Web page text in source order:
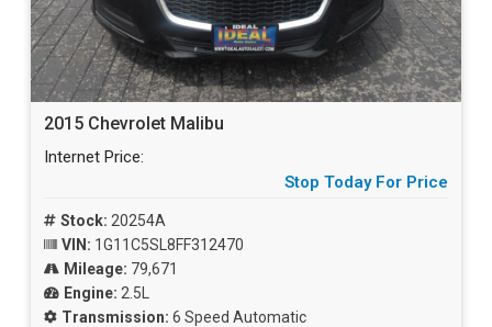
2015 Chevrolet Malibu
Internet Price:
Stop Today For Price
Stock: 20254A
VIN: 1G11C5SL8FF312470
Mileage: 79,671
Engine: 2.5L
Transmission: 6 Speed Automatic